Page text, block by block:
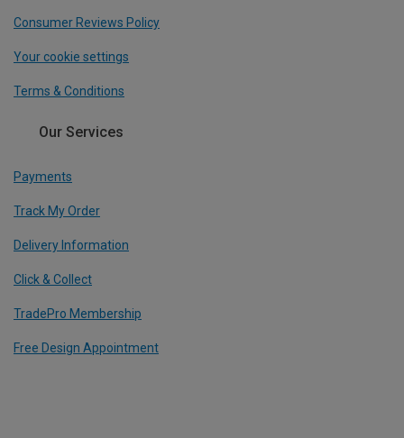
Consumer Reviews Policy
Your cookie settings
Terms & Conditions
Our Services
Payments
Track My Order
Delivery Information
Click & Collect
TradePro Membership
Free Design Appointment